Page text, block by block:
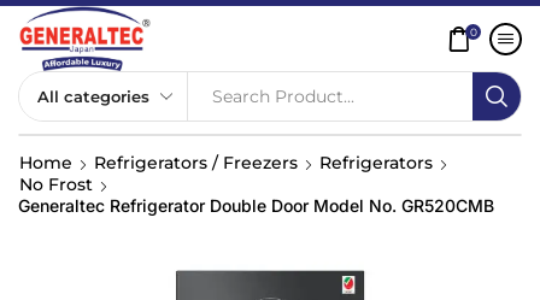
Search Product...
0
Home Refrigerators / Freezers
Refrigerators
No Frost
Generaltec Refrigerator Double Door Model No. GR520CMB